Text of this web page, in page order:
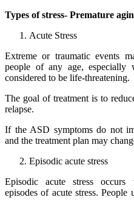
Types of stress- Premature
Acute Stress
Extreme or traumatic events
people of any age, especially
considered to be life-threatening.
The goal of treatment is to
relapse.
If the ASD symptoms do not
and the treatment plan may
Episodic acute stress
Episodic acute stress occurs
episodes of acute stress.